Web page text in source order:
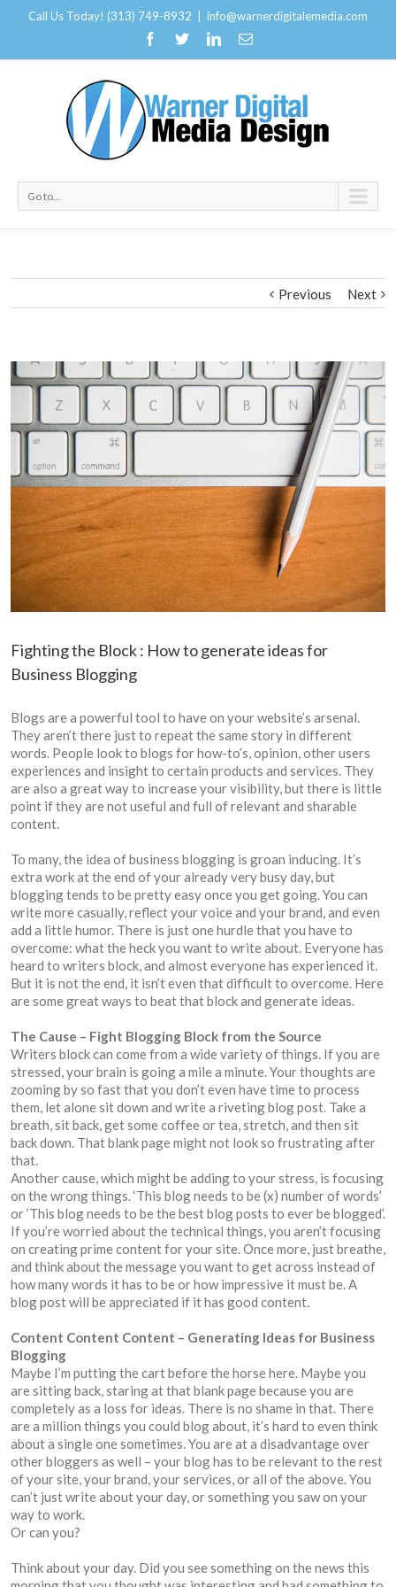
Call Us Today! (313) 749-8932 info@warnerdigitalemedia.com
Go to...
Previous Next
Fighting the Block : How to generate ideas for
Business Blogging
Blogs are a powerful tool to have on your website’s arsenal.
They aren’t there just to repeat the same story in different
words. People look to blogs for how-to’s, opinion, other users
experiences and insight to certain products and services. They
are also a great way to increase your visibility, but there is little
point if they are not useful and full of relevant and sharable
content.
To many, the idea of business blogging is groan inducing. It’s
extra work at the end of your already very busy day, but
blogging tends to be pretty easy once you get going. You can
write more casually, reflect your voice and your brand, and even
add a little humor. There is just one hurdle that you have to
overcome: what the heck you want to write about. Everyone has
heard to writers block, and almost everyone has experienced it.
But it is not the end, it isn’t even that difficult to overcome. Here
are some great ways to beat that block and generate ideas.
The Cause – Fight Blogging Block from the Source
Writers block can come from a wide variety of things. If you are
stressed, your brain is going a mile a minute. Your thoughts are
zooming by so fast that you don’t even have time to process
them, let alone sit down and write a riveting blog post. Take a
breath, sit back, get some coffee or tea, stretch, and then sit
back down. That blank page might not look so frustrating after
that.
Another cause, which might be adding to your stress, is focusing
on the wrong things. ‘This blog needs to be (x) number of words’
or ‘This blog needs to be the best blog posts to ever be blogged’.
If you’re worried about the technical things, you aren’t focusing
on creating prime content for your site. Once more, just breathe,
and think about the message you want to get across instead of
how many words it has to be or how impressive it must be. A
blog post will be appreciated if it has good content.
Content Content Content – Generating Ideas for Business
Blogging
Maybe I’m putting the cart before the horse here. Maybe you
are sitting back, staring at that blank page because you are
completely as a loss for ideas. There is no shame in that. There
are a million things you could blog about, it’s hard to even think
about a single one sometimes. You are at a disadvantage over
other bloggers as well – your blog has to be relevant to the rest
of your site, your brand, your services, or all of the above. You
can’t just write about your day, or something you saw on your
way to work.
Or can you?
Think about your day. Did you see something on the news this